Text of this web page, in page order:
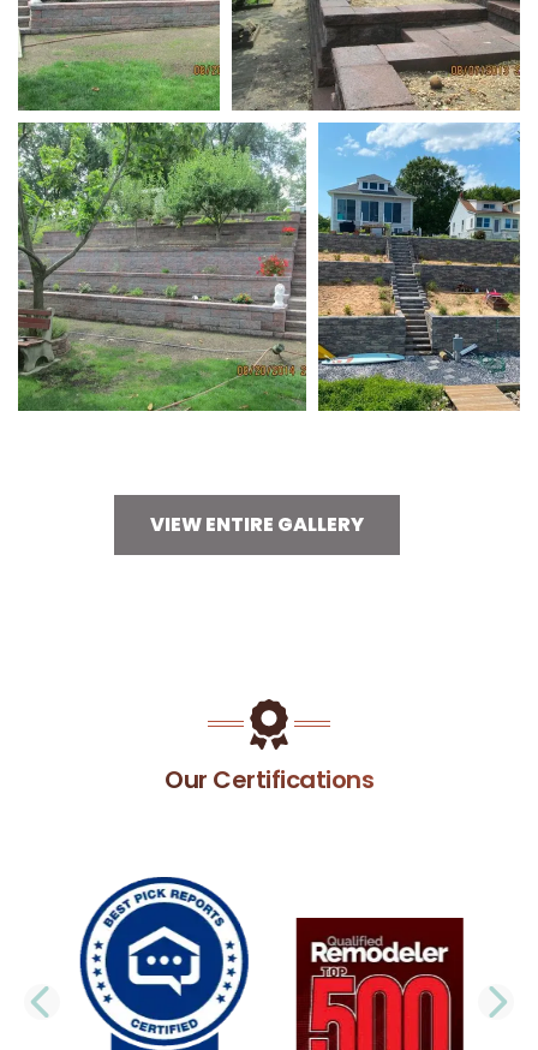
VIEW ENTIRE GALLERY
Our Certifications
PREVIOUS SLIDE